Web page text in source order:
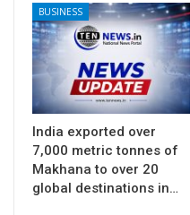
BUSINESS
India exported over
7,000 metric tonnes of
Makhana to over 20
global destinations in…